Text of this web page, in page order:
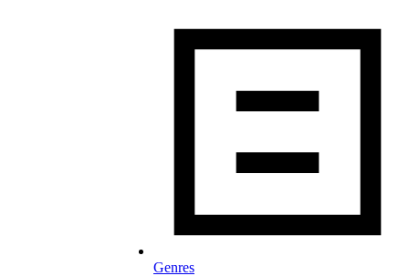
Genres